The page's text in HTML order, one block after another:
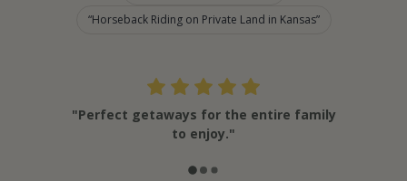
Horseback Riding on Private Land in Kansas
"Perfect getaways for the entire family
to enjoy."